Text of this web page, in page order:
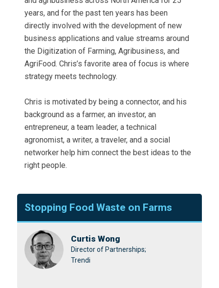
years, and for the past ten years has been
directly involved with the development of new
business applications and value streams around
the Digitization of Farming, Agribusiness, and
AgriFood. Chris’s favorite area of focus is where
strategy meets technology.
Chris is motivated by being a connector, and his
background as a farmer, an investor, an
entrepreneur, a team leader, a technical
agronomist, a writer, a traveler, and a social
networker help him connect the best ideas to the
right people.
Stopping Food Waste on Farms
Curtis Wong
Director of Partnerships;
Trendi